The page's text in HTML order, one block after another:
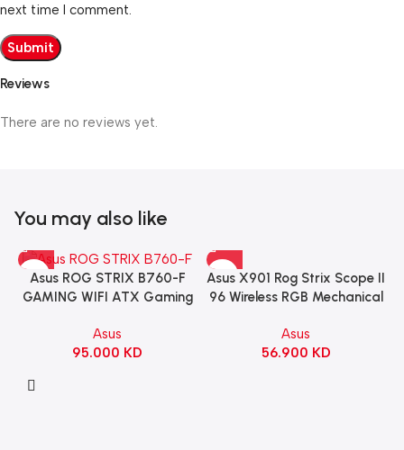
Reviews
There are no reviews yet.
next time I comment.
You may also like
Asus ROG STRIX B760-F
GAMING WIFI ATX Gaming
Asus
95.000 KD
Asus X901 Rog Strix Scope II
96 Wireless RGB Mechanical
Switch Refined Linear –
Black
Asus
56.900 KD